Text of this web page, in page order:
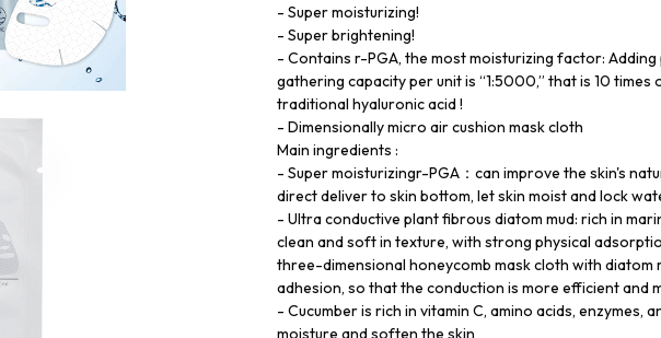
- Super moisturizing!
- Super brightening!
- Contains r-PGA, the most moisturizing factor:
gathering capacity per unit is “1:5000,” that is 10
traditional hyaluronic acid !
- Dimensionally micro air cushion mask cloth
Main ingredients :
- Super moisturizingr-PGA：can improve the skin's
direct deliver to skin bottom, let skin moist and lock
- Ultra conductive plant fibrous diatom mud: rich in
clean and soft in texture, with strong physical
three-dimensional honeycomb mask cloth with diatom
adhesion, so that the conduction is more efficient and
- Cucumber is rich in vitamin C, amino acids,
moisture and soften the skin